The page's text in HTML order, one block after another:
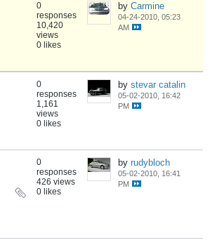
0
responses
10,420
views
0 likes
by Carmine
04-24-2010, 05:23
AM
0
responses
1,161
views
0 likes
by stevar catalin
05-02-2010, 16:42
PM
0
responses
426 views
0 likes
by rudybloch
05-02-2010, 16:41
PM